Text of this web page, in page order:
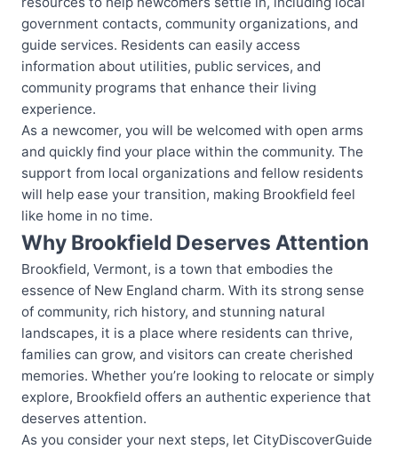
government contacts, community organizations, and
guide services. Residents can easily access
information about utilities, public services, and
community programs that enhance their living
experience.
As a newcomer, you will be welcomed with open arms
and quickly find your place within the community. The
support from local organizations and fellow residents
will help ease your transition, making Brookfield feel
like home in no time.
Why Brookfield Deserves Attention
Brookfield, Vermont, is a town that embodies the
essence of New England charm. With its strong sense
of community, rich history, and stunning natural
landscapes, it is a place where residents can thrive,
families can grow, and visitors can create cherished
memories. Whether you’re looking to relocate or simply
explore, Brookfield offers an authentic experience that
deserves attention.
As you consider your next steps, let CityDiscoverGuide